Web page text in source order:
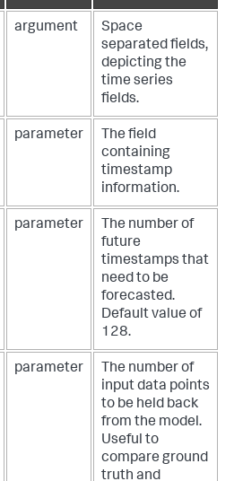
argument
Space
separated fields,
depicting the
time series
fields.
parameter
The field
containing
timestamp
information.
parameter
The number of
future
timestamps that
need to be
forecasted.
Default value of
128.
parameter
The number of
input data points
to be held back
from the model.
Useful to
compare ground
truth and